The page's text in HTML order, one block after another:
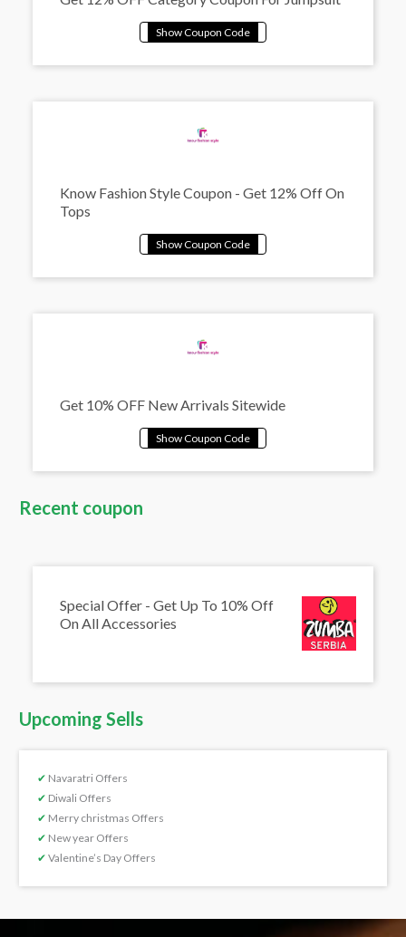
Know Fashion Style Coupon - Get 12% Off On
Tops
Get 10% OFF New Arrivals Sitewide
Recent coupon
Special Offer - Get Up To 10% Off
On All Accessories
Upcoming Sells
✔ Navaratri Offers
✔ Diwali Offers
✔ Merry christmas Offers
✔ New year Offers
✔ Valentine’s Day Offers